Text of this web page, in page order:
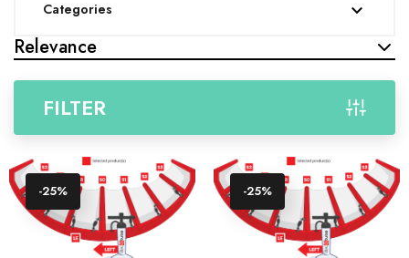
Categories 
Relevance
FILTER
-25% -25%